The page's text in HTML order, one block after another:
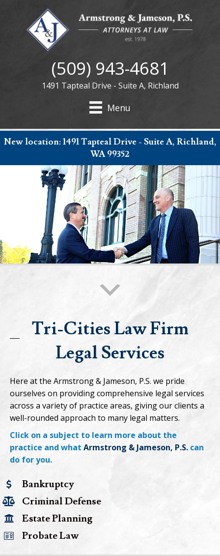
(509) 943-4681
1491 Tapteal Drive - Suite A, Richland
Menu
New location:1491 Tapteal Drive - Suite A, Richland,
WA 99352
Tri-Cities Law Firm
Legal Services
Here at the Armstrong & Jameson, P.S. we pride
ourselves on providing comprehensive legal services
across a variety of practice areas, giving our clients a
well-rounded approach to many legal matters.
Click on a subject to learn more about the
practice and what Armstrong & Jameson, P.S. can
do for you.
Bankruptcy
Criminal Defense
Estate Planning
Probate Law